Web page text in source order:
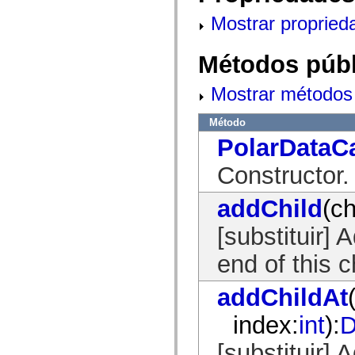
mx.automation.delegates.advancedDataGrid
mx.automation.delegates.controls.dataGridClasses
mx.automation.delegates.controls.fileSystemClasses
Mostrar
Métodos
Mostrar
Método
Constructor.
addChild
[substituir]
end of this
addChildAt
index:int):